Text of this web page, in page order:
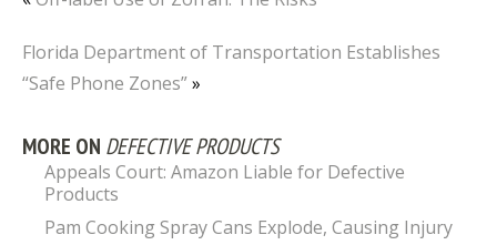
Florida Department of Transportation Establishes
“Safe Phone Zones”»
MORE ON DEFECTIVE PRODUCTS
Appeals Court: Amazon Liable for Defective
Products
Pam Cooking Spray Cans Explode, Causing Injury